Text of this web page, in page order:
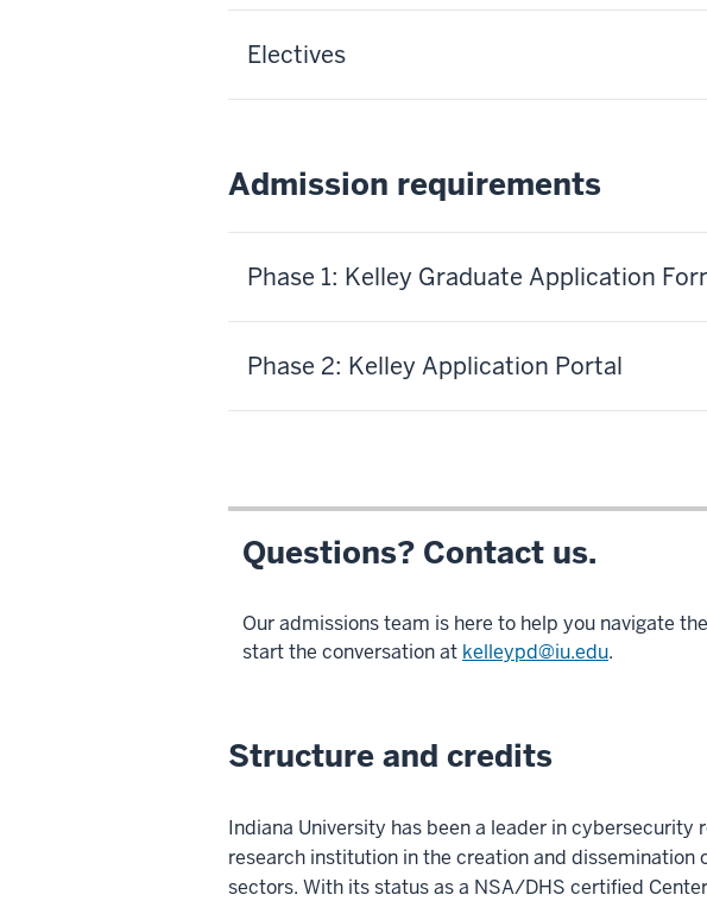
Electives
Admission requirements
Phase 1: Kelley Graduate Application
Phase 2: Kelley Application Portal
Questions? Contact us.
Our admissions team is here to help you navigate
start the conversation at kelleypd@iu.edu.
Structure and credits
Indiana University has been a leader in
research institution in the creation and
sectors. With its status as a NSA/DHS certified